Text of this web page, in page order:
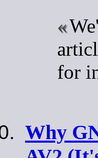
for
Why